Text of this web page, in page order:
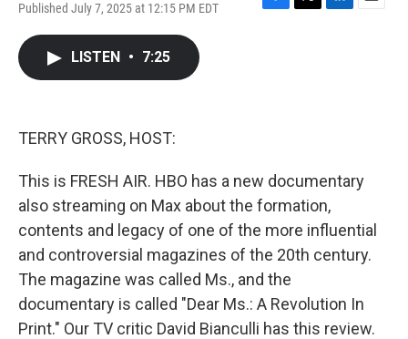
Published July 7, 2025 at 12:15 PM EDT
F
T
L
E
LISTEN • 7:25
TERRY GROSS, HOST:
This is FRESH AIR. HBO has a new documentary
also streaming on Max about the formation,
contents and legacy of one of the more influential
and controversial magazines of the 20th century.
The magazine was called Ms., and the
documentary is called "Dear Ms.: A Revolution In
Print." Our TV critic David Bianculli has this review.